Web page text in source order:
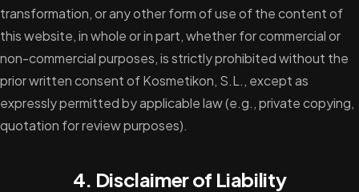
transformation, or any other form of use of the content of
this website, in whole or in part, whether for commercial or
non-commercial purposes, is strictly prohibited without the
prior written consent of Kosmetikon, S.L., except as
expressly permitted by applicable law (e.g., private copying,
quotation for review purposes).
4. Disclaimer of Liability